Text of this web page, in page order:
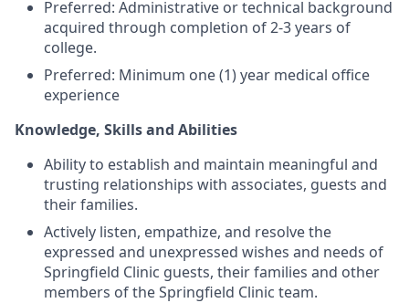
Preferred: Administrative or technical background
acquired through completion of 2-3 years of
college.
Preferred: Minimum one (1) year medical office
experience
Knowledge, Skills and Abilities
Ability to establish and maintain meaningful and
trusting relationships with associates, guests and
their families.
Actively listen, empathize, and resolve the
expressed and unexpressed wishes and needs of
Springfield Clinic guests, their families and other
members of the Springfield Clinic team.